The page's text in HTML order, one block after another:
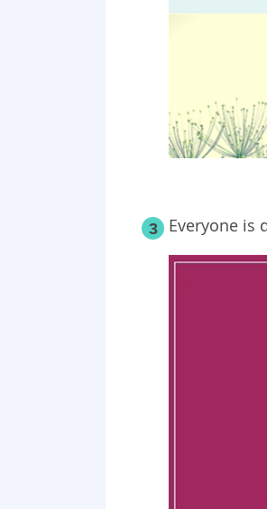
3 Everyone is